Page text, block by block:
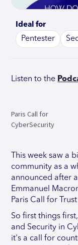
Ideal for
Pentester
Listen to the
Paris Call for
CyberSecurity
This week saw a
community as a
announced after
Emmanuel
Paris Call for
So first things
and Security in
it's a call for